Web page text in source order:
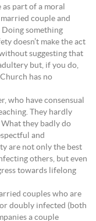
part of a moral
couple and
something
doesn’t make the act
suggesting that
but, if you do,
Church has no
who have consensual
They hardly
What they badly do
and
are not only the best
others, but even
towards lifelong
couples who are
doubly infected (both
a couple